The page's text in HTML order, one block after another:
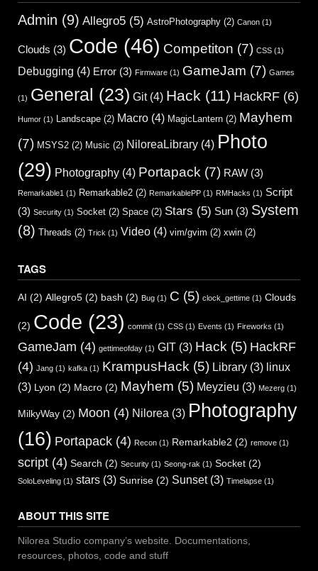
Admin (9) Allegro5 (5) AstroPhotography (2) Canon (1)
Clouds (3) Code (46) Competiton (7) CSS (1)
Debugging (4) Error (3) Firmware (1) GameJam (7) Games
(1) General (23) Git(4) Hack (11) HackRF (6)
Humor (1) Landscape (2) Macro (4) MagicLantern (2) Mayhem
(7) MSYS2 (2) Music (2) NiloreaLibrary (4) Photo
(29) Photography (4) Portapack (7) RAW (3)
Remarkable1 (1) Remarkable2 (2) RemarkablePP (1) RMHacks (1) Script
(3) Security (1) Socket (2) Space (2) Stars (5) Sun (3) System
(8) Threads (2) Trick (1) Video (4) vim/gvim (2) xwin (2)
TAGS
AI (2) Allegro5 (2) bash (2) Bug (1) C (5) clock_gettime (1) Clouds
(2) Code (23) commit (1) CSS (1) Events (1) Fireworks (1)
GameJam (4) gettimeofday (1) GIT (3) Hack (5) HackRF
(4) Jang (1) kafka (1) KrampusHack (5) Library (3) linux
(3) Lyon (2) Macro (2) Mayhem (5) Meyzieu (3) Mezerg (1)
MilkyWay (2) Moon (4) Nilorea (3) Photography
(16) Portapack (4) Recon (1) Remarkable2 (2) remove (1)
script (4) Search (2) Security (1) Seong-rak (1) Socket (2)
SoloLeveling (1) stars (3) Sunrise (2) Sunset(3) Timelapse (1)
ABOUT THIS SITE
Nilorea Studio company’s website. Documentations,
resources, photos, code and stuff